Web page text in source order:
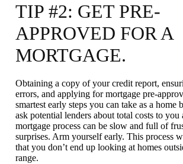
TIP #2: GET PRE-
APPROVED FOR A
MORTGAGE.
Obtaining a copy of your credit report,
errors, and applying for mortgage pre-
smartest early steps you can take as a home
ask potential lenders about total costs to
mortgage process can be slow and full of
surprises. Arm yourself early. This process
that you don’t end up looking at homes
range.